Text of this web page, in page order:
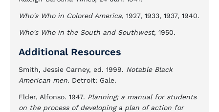
Who's Who in Colored America, 1927, 1933, 1937, 1940.
Who's Who in the South and Southwest, 1950.
Additional Resources
Smith, Jessie Carney, ed. 1999. Notable Black
American men. Detroit: Gale.
Elder, Alfonso. 1947. Planning; a manual for students
on the process of developing a plan of action for